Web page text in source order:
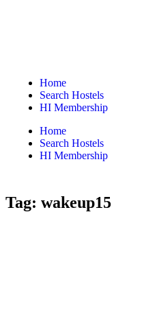
Home
Search Hostels
HI Membership
Home
Search Hostels
HI Membership
Tag: wakeup15